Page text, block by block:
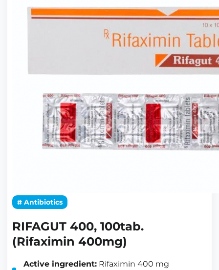
# Antibiotics
RIFAGUT 400, 100tab.
(Rifaximin 400mg)
Active ingredient: Rifaximin 400 mg